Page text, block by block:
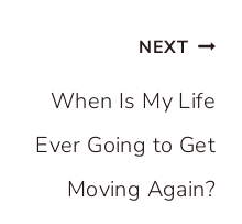
NEXT
When Is My Life
Ever Going to Get
Moving Again?